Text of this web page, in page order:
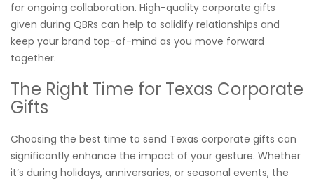
for ongoing collaboration. High-quality corporate gifts
given during QBRs can help to solidify relationships and
keep your brand top-of-mind as you move forward
together.
The Right Time for Texas Corporate
Gifts
Choosing the best time to send Texas corporate gifts can
significantly enhance the impact of your gesture. Whether
it’s during holidays, anniversaries, or seasonal events, the